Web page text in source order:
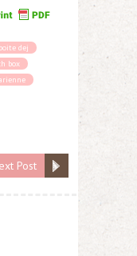
boite dej
box
Post